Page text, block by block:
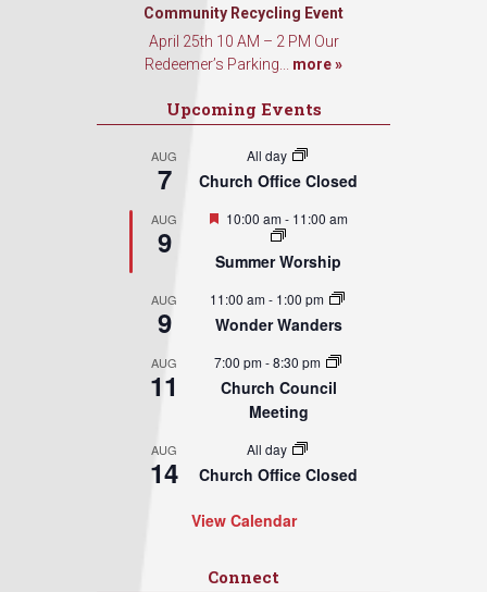
Community Recycling Event
April 25th 10 AM – 2 PM Our
Redeemer’s Parking... more »
Upcoming Events
AUG
7
All day
Church Office Closed
AUG
9
Featured
10:00 am- 11:00 am
Summer Worship
AUG
9
11:00 am- 1:00 pm
Wonder Wanders
AUG
11
7:00 pm-8:30 pm
Church Council
Meeting
AUG
14
All day
Church Office Closed
View Calendar
Connect